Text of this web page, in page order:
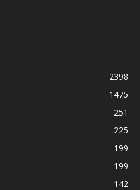
2398
1475
251
225
199
199
142